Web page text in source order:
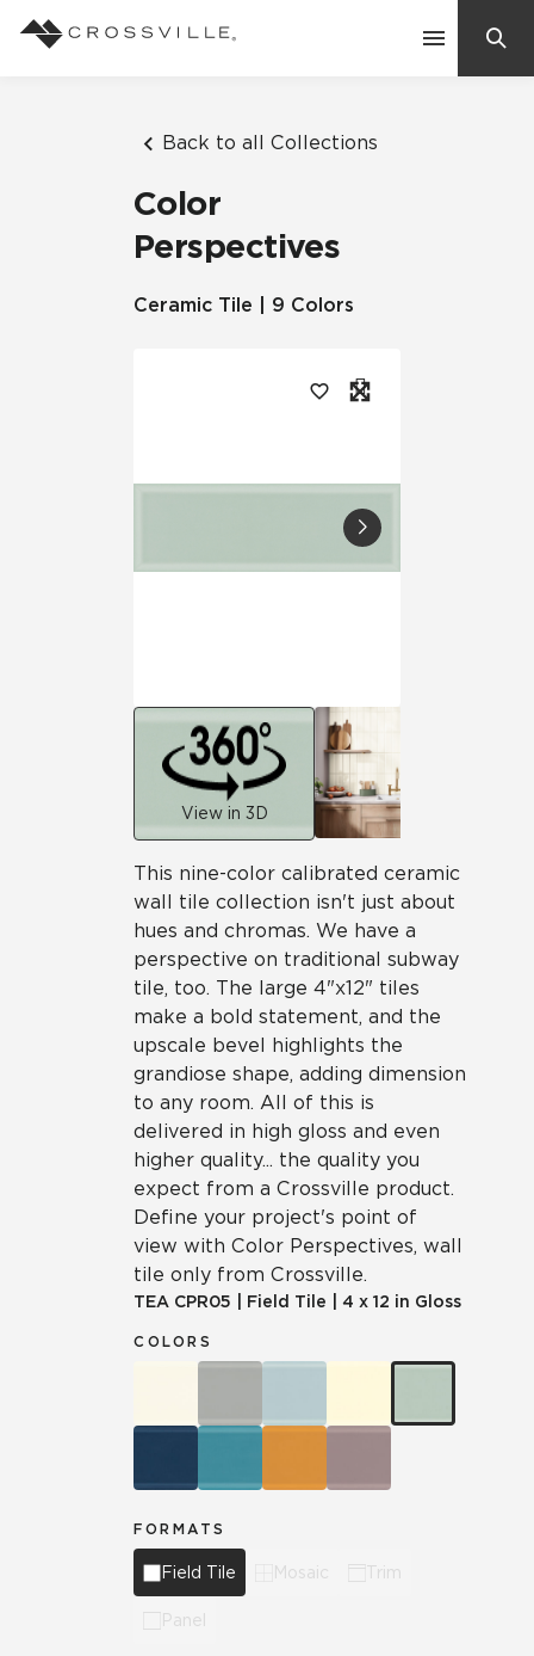
Back to all Collections
Color
Perspectives
Ceramic Tile | 9 Colors
View in 3D
This nine-color calibrated ceramic
wall tile collection isn't just about
hues and chromas. We have a
perspective on traditional subway
tile, too. The large 4"x12" tiles
make a bold statement, and the
upscale bevel highlights the
grandiose shape, adding dimension
to any room. All of this is
delivered in high gloss and even
higher quality... the quality you
expect from a Crossville product.
Define your project's point of
view with Color Perspectives, wall
tile only from Crossville.
TEA CPR05 Field Tile 4 x 12 in Gloss
COLORS
FORMATS
Field Tile Mosaic Trim
Panel
Suggested Searches:
Frequently Asked Questions